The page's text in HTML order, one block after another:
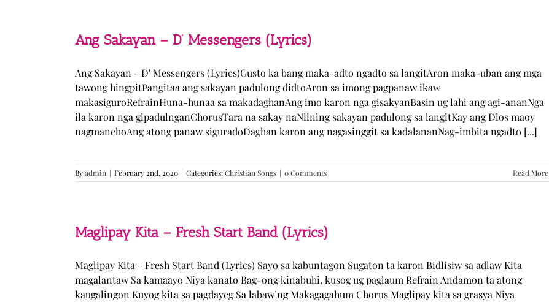
Ang Sakayan – D’ Messengers (Lyrics)
Ang Sakayan - D' Messengers (Lyrics)Gusto ka bang maka-adto ngadto sa langitAron maka-uban ang mga
tawong hingpitPangitaa ang sakayan padulong didtoAron sa imong pagpanaw ikaw
makasiguroRefrainHuna-hunaa sa makadaghanAng imo karon nga gisakyanBasin ug lahi ang agi-ananNga
ila karon nga gipadulnganChorusTara na sakay naNiining sakayan padulong sa langitKay ang Dios maoy
nagmanehoAng atong panaw siguradoDaghan karon ang nagasinggit sa kadalananNag-imbita ngadto [...]
Byadmin | February 2nd, 2020 | Categories:Christian Songs | 0 Comments Read More
Maglipay Kita – Fresh Start Band (Lyrics)
Maglipay Kita - Fresh Start Band (Lyrics) Sayo sa kabuntagon Sugaton ta karon Bidlisiw sa adlaw Kita
magalantaw Sa kamaayo Niya kanato Bag-ong kinabuhi, kusog ug paglaum Refrain Andamon ta atong
kaugalingon Kuyog kita sa pagdayeg Sa labaw’ng Makagagahum Chorus Maglipay kita sa grasya Niya